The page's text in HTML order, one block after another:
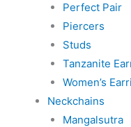
Perfect Pair
Piercers
Studs
Tanzanite
Women’s
Neckchains
Mangalsutra